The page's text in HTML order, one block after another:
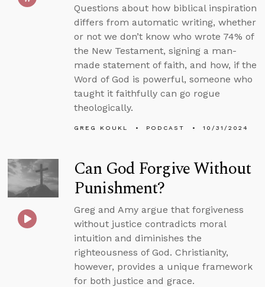
Questions about how biblical inspiration
differs from automatic writing, whether
or not we don’t know who wrote 74% of
the New Testament, signing a man-
made statement of faith, and how, if the
Word of God is powerful, someone who
taught it faithfully can go rogue
theologically.
GREG KOUKL PODCAST 10/31/2024
Can God Forgive Without
Punishment?
Greg and Amy argue that forgiveness
without justice contradicts moral
intuition and diminishes the
righteousness of God. Christianity,
however, provides a unique framework
for both justice and grace.